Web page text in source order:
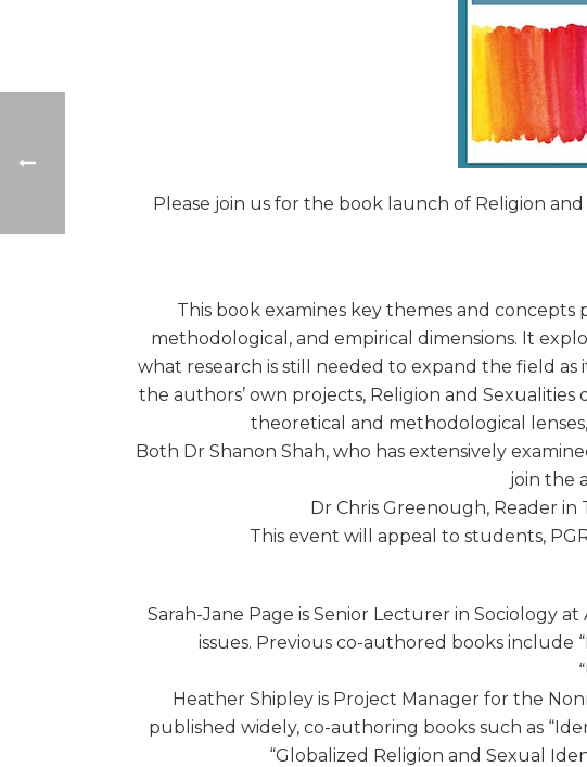
Please join us for the book launch of Religion
This book examines key themes and
methodological, and empirical dimensions. It
what research is still needed to expand the field
the authors’ own projects, Religion and
theoretical and methodological
Both Dr Shanon Shah, who has extensively
join the
Dr Chris Greenough, Reader
This event will appeal to students,
Sarah-Jane Page is Senior Lecturer in Sociology
issues. Previous co-authored books include
Heather Shipley is Project Manager for the
published widely, co-authoring books such as
“Globalized Religion and Sexual